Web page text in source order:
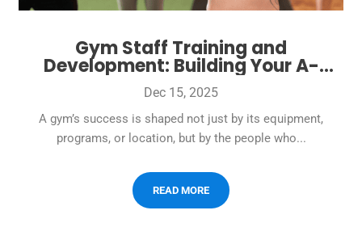
Gym Staff Training and
Development: Building Your A-
Team
Dec 15, 2025
A gym’s success is shaped not just by its equipment,
programs, or location, but by the people who...
READ MORE